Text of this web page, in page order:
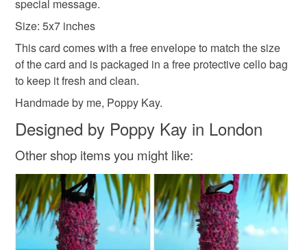
special message.
Size: 5x7 inches
This card comes with a free envelope to match the size
of the card and is packaged in a free protective cello bag
to keep it fresh and clean.
Handmade by me, Poppy Kay.
Designed by Poppy Kay in London
Other shop items you might like: